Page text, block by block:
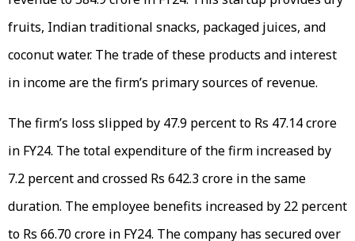
fruits, Indian traditional snacks, packaged juices, and
coconut water. The trade of these products and interest
in income are the firm’s primary sources of revenue.
The firm’s loss slipped by 47.9 percent to Rs 47.14 crore
in FY24. The total expenditure of the firm increased by
7.2 percent and crossed Rs 642.3 crore in the same
duration. The employee benefits increased by 22 percent
to Rs 66.70 crore in FY24. The company has secured over